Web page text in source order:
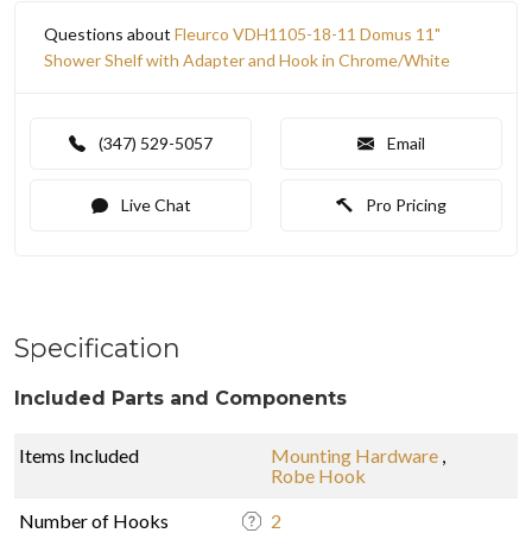
Questions about Fleurco VDH1105-18-11 Domus 11"
Shower Shelf with Adapter and Hook in Chrome/White
(347) 529-5057 Email
Live Chat Pro Pricing
Specification
Included Parts and Components
Items Included Mounting Hardware ,
Robe Hook
Number of Hooks
2